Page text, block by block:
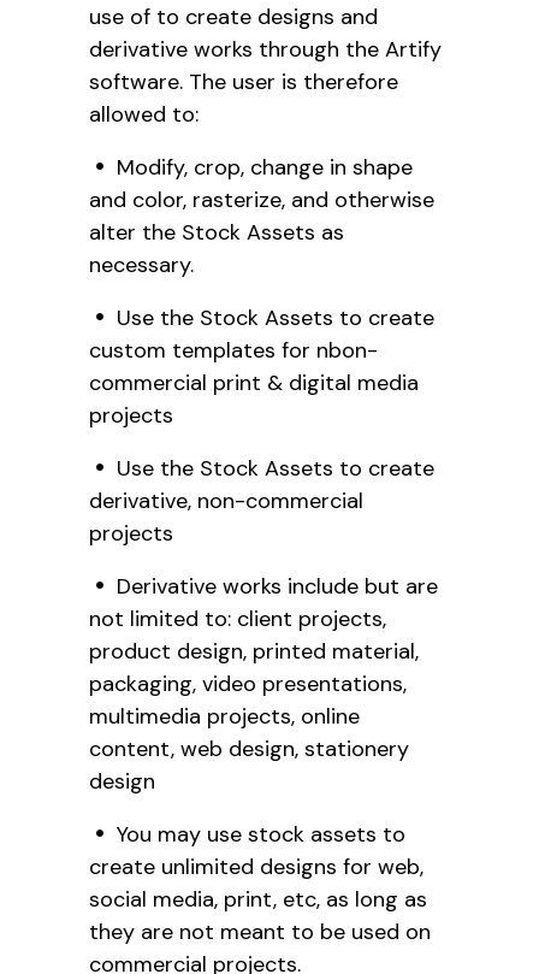
use of to create designs and
derivative works through the Artify
software. The user is therefore
allowed to:
Modify, crop, change in shape
and color, rasterize, and otherwise
alter the Stock Assets as
necessary.
Use the Stock Assets to create
custom templates for nbon-
commercial print & digital media
projects
Use the Stock Assets to create
derivative, non-commercial
projects
Derivative works include but are
not limited to: client projects,
product design, printed material,
packaging, video presentations,
multimedia projects, online
content, web design, stationery
design
You may use stock assets to
create unlimited designs for web,
social media, print, etc, as long as
they are not meant to be used on
commercial projects.